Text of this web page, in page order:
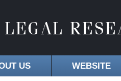
US WEBSITE